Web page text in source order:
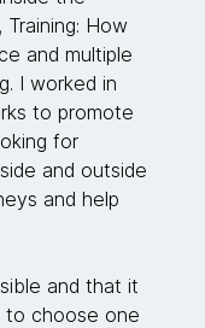
How
and multiple
I worked in
to promote
for
and outside
and help
and that it
to choose one